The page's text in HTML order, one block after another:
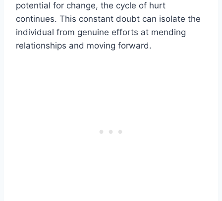
potential for change, the cycle of hurt
continues. This constant doubt can isolate the
individual from genuine efforts at mending
relationships and moving forward.